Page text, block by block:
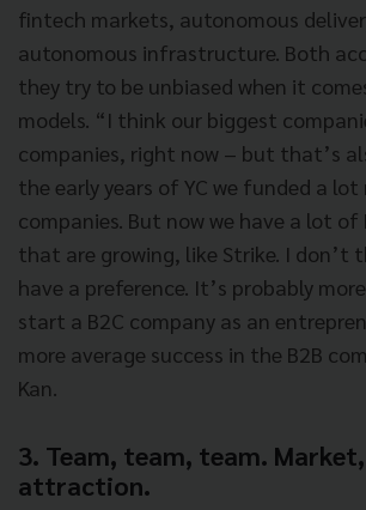
fintech markets, autonomous
autonomous infrastructure. Both
they try to be unbiased when it
models. “I think our biggest
companies, right now – but that’s
the early years of YC we funded a lot
companies. But now we have a lot of
that are growing, like Strike. I don’t
have a preference. It’s probably
start a B2C company as an
more average success in the B2B
Kan.
3. Team, team, team.
attraction.